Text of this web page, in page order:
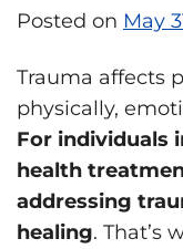
Posted on May
Trauma affects
physically,
For individuals
health
addressing
healing. That’s